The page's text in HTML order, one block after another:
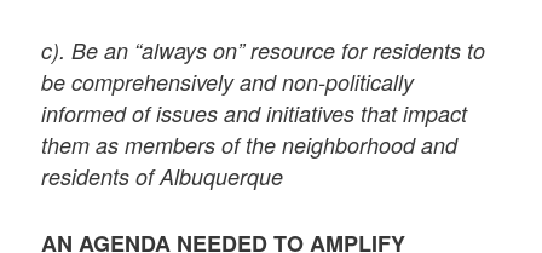
c). Be an “always on” resource for residents to
be comprehensively and non-politically
informed of issues and initiatives that impact
them as members of the neighborhood and
residents of Albuquerque
AN AGENDA NEEDED TO AMPLIFY